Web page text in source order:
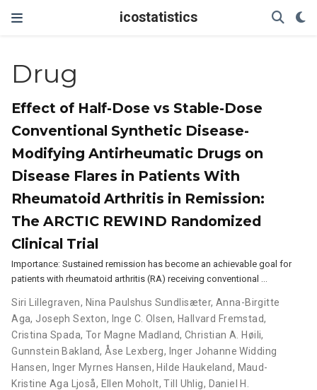
icostatistics
Drug
Effect of Half-Dose vs Stable-Dose
Conventional Synthetic Disease-
Modifying Antirheumatic Drugs on
Disease Flares in Patients With
Rheumatoid Arthritis in Remission:
The ARCTIC REWIND Randomized
Clinical Trial
Importance: Sustained remission has become an achievable goal for
patients with rheumatoid arthritis (RA) receiving conventional …
Siri Lillegraven, Nina Paulshus Sundlisæter,Anna-Birgitte
Aga, Joseph Sexton, Inge C. Olsen, Hallvard Fremstad,
Cristina Spada, Tor Magne Madland, Christian A. Høili,
Gunnstein Bakland, Åse Lexberg, Inger Johanne Widding
Hansen, Inger Myrnes Hansen, Hilde Haukeland, Maud-
Kristine Aga Ljoså, Ellen Moholt,Till Uhlig, Daniel H.